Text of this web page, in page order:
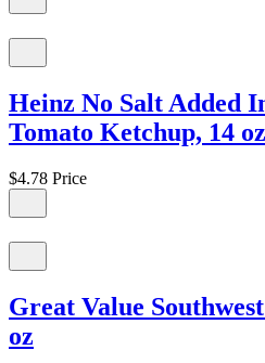
Heinz No Salt Added
Tomato Ketchup, 14
$4.78 Price
Great Value
oz